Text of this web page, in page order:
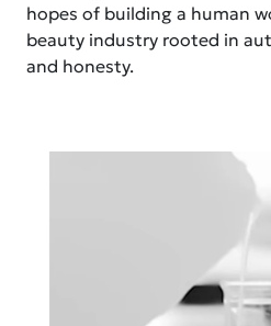
hopes of building a human
beauty industry rooted in
and honesty.